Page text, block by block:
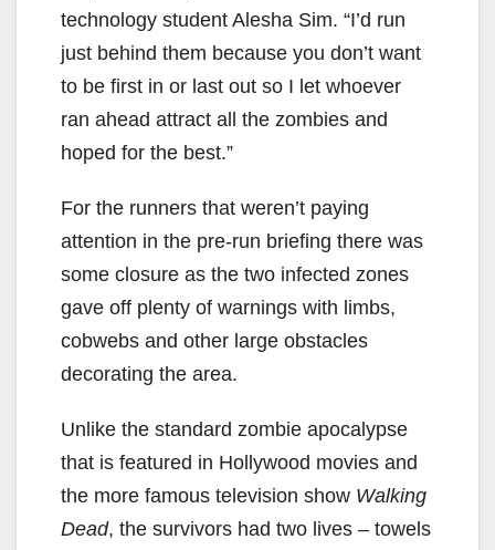
technology student Alesha Sim. “I’d run
just behind them because you don’t want
to be first in or last out so I let whoever
ran ahead attract all the zombies and
hoped for the best.”
For the runners that weren’t paying
attention in the pre-run briefing there was
some closure as the two infected zones
gave off plenty of warnings with limbs,
cobwebs and other large obstacles
decorating the area.
Unlike the standard zombie apocalypse
that is featured in Hollywood movies and
the more famous television show Walking
Dead, the survivors had two lives – towels